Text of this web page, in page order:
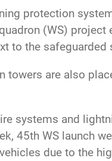
protection
(WS)
to the safeguarded
towers are also
systems and
45th WS launch
due to the